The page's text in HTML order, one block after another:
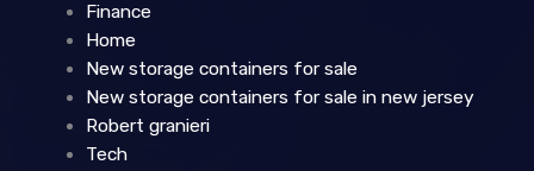
Finance
Home
New storage containers for sale
New storage containers for sale in new jersey
Robert granieri
Tech